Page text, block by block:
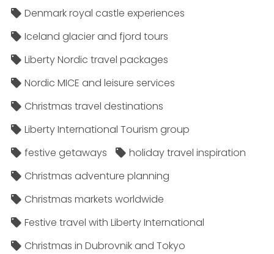
Denmark royal castle experiences
Iceland glacier and fjord tours
Liberty Nordic travel packages
Nordic MICE and leisure services
Christmas travel destinations
Liberty International Tourism group
festive getaways
holiday travel inspiration
Christmas adventure planning
Christmas markets worldwide
Festive travel with Liberty International
Christmas in Dubrovnik and Tokyo